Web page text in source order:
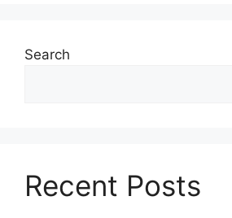
Search
Recent Posts